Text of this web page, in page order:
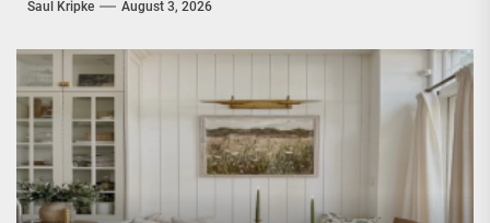
Saul Kripke August 3, 2026